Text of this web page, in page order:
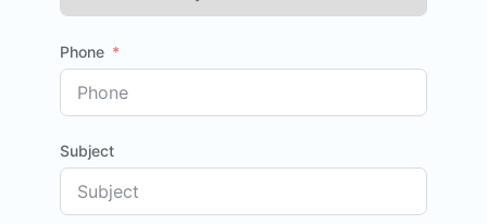
Phone
Subject